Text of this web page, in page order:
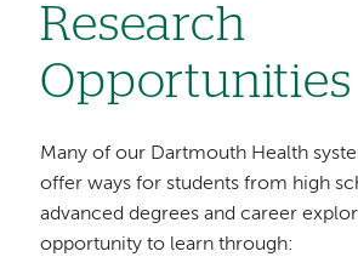
Research
Opportunities
Many of our Dartmouth Health
offer ways for students from high
advanced degrees and career
opportunity to learn through: